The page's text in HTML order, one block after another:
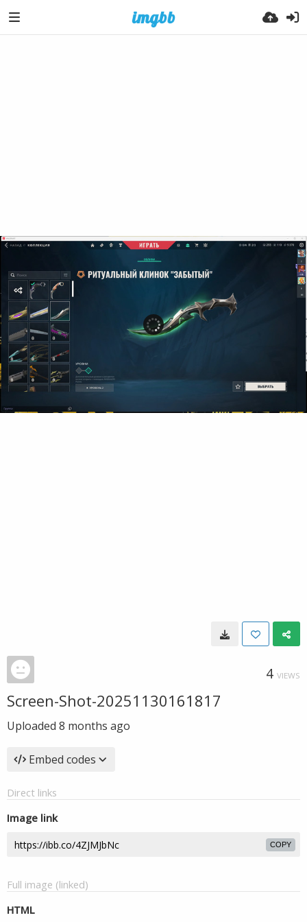
4 VIEWS
Screen-Shot-20251130161817
Uploaded 8 months ago
Embed codes
Direct links
Image link
COPY
Full image (linked)
HTML